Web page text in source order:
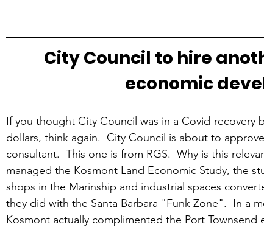
City Council to hire
economic
If you thought City Council was in a Covid-
dollars, think again.  City Council is about to
consultant.  This one is from RGS.  Why is this
managed the Kosmont Land Economic Study, the
shops in the Marinship and industrial spaces
they did with the Santa Barbara "Funk Zone".  In a
Kosmont actually complimented the Port